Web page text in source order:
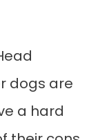
dogs are
a hard